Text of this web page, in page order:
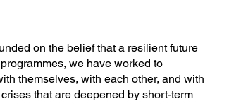
on the belief that a resilient future
we have worked to
themselves, with each other, and with
that are deepened by short-term